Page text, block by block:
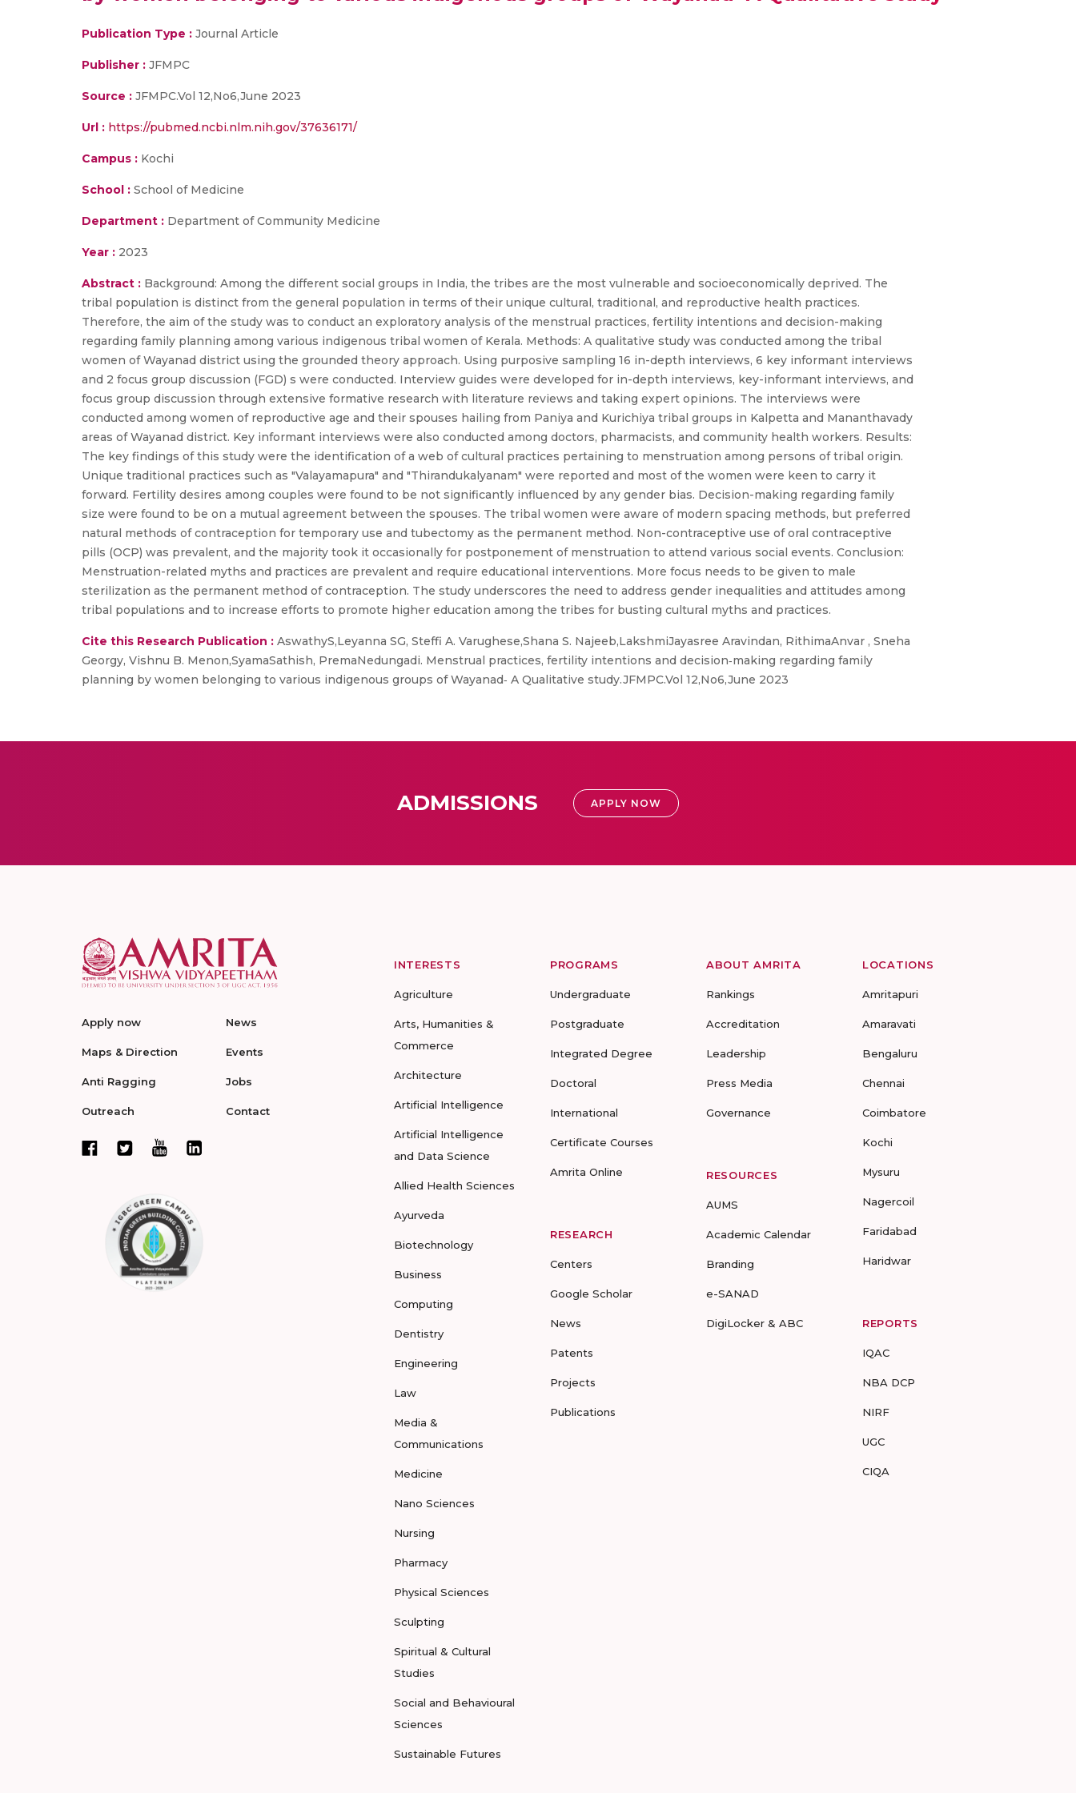
Publication Type : Journal Article
Publisher : JFMPC
Source : JFMPC.Vol 12,No6,June 2023
Url : https://pubmed.ncbi.nlm.nih.gov/37636171/
Campus : Kochi
School : School of Medicine
Department : Department of Community Medicine
Year : 2023
Abstract : Background: Among the different social groups in India, the tribes are the most vulnerable and socioeconomically deprived. The
tribal population is distinct from the general population in terms of their unique cultural, traditional, and reproductive health practices.
Therefore, the aim of the study was to conduct an exploratory analysis of the menstrual practices, fertility intentions and decision-making
regarding family planning among various indigenous tribal women of Kerala. Methods: A qualitative study was conducted among the tribal
women of Wayanad district using the grounded theory approach. Using purposive sampling 16 in-depth interviews, 6 key informant interviews
and 2 focus group discussion (FGD) s were conducted. Interview guides were developed for in-depth interviews, key-informant interviews, and
focus group discussion through extensive formative research with literature reviews and taking expert opinions. The interviews were
conducted among women of reproductive age and their spouses hailing from Paniya and Kurichiya tribal groups in Kalpetta and Mananthavady
areas of Wayanad district. Key informant interviews were also conducted among doctors, pharmacists, and community health workers. Results:
The key findings of this study were the identification of a web of cultural practices pertaining to menstruation among persons of tribal origin.
Unique traditional practices such as "Valayamapura" and "Thirandukalyanam" were reported and most of the women were keen to carry it
forward. Fertility desires among couples were found to be not significantly influenced by any gender bias. Decision-making regarding family
size were found to be on a mutual agreement between the spouses. The tribal women were aware of modern spacing methods, but preferred
natural methods of contraception for temporary use and tubectomy as the permanent method. Non-contraceptive use of oral contraceptive
pills (OCP) was prevalent, and the majority took it occasionally for postponement of menstruation to attend various social events. Conclusion:
Menstruation-related myths and practices are prevalent and require educational interventions. More focus needs to be given to male
sterilization as the permanent method of contraception. The study underscores the need to address gender inequalities and attitudes among
tribal populations and to increase efforts to promote higher education among the tribes for busting cultural myths and practices.
Cite this Research Publication : AswathyS,Leyanna SG, Steffi A. Varughese,Shana S. Najeeb,LakshmiJayasree Aravindan, RithimaAnvar , Sneha
Georgy, Vishnu B. Menon,SyamaSathish, PremaNedungadi. Menstrual practices, fertility intentions and decision‐making regarding family
planning by women belonging to various indigenous groups of Wayanad‐ A Qualitative study.JFMPC.Vol 12,No6,June 2023
ADMISSIONS APPLY NOW
Apply now
Maps & Direction
Anti Ragging
Outreach
News
Events
Jobs
Contact
INTERESTS
Agriculture
Arts, Humanities &
Commerce
Architecture
Artificial Intelligence
Artificial Intelligence
and Data Science
Allied Health Sciences
Ayurveda
Biotechnology
Business
Computing
Dentistry
Engineering
Law
Media &
Communications
Medicine
Nano Sciences
Nursing
Pharmacy
Physical Sciences
Sculpting
Spiritual & Cultural
Studies
Social and Behavioural
Sciences
Sustainable Futures
PROGRAMS
Undergraduate
Postgraduate
Integrated Degree
Doctoral
International
Certificate Courses
Amrita Online
RESEARCH
Centers
Google Scholar
News
Patents
Projects
Publications
ABOUT AMRITA
Rankings
Accreditation
Leadership
Press Media
Governance
RESOURCES
AUMS
Academic Calendar
Branding
e-SANAD
DigiLocker & ABC
LOCATIONS
Amritapuri
Amaravati
Bengaluru
Chennai
Coimbatore
Kochi
Mysuru
Nagercoil
Faridabad
Haridwar
REPORTS
IQAC
NBA DCP
NIRF
UGC
CIQA